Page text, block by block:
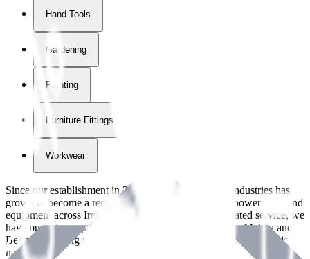
Hand Tools
Gardening
Painting
Furniture Fittings & Fastners
Workwear
Since our establishment in2018
, International Tool Industries has
grown to become a recognized supplier of premium power tools and
equipment across Ireland. With over
years of dedicated service, we
have built strong partnerships with leading brands like Makita and
Benman, serving the Hardware and Builders Merchants industries
nationwide.